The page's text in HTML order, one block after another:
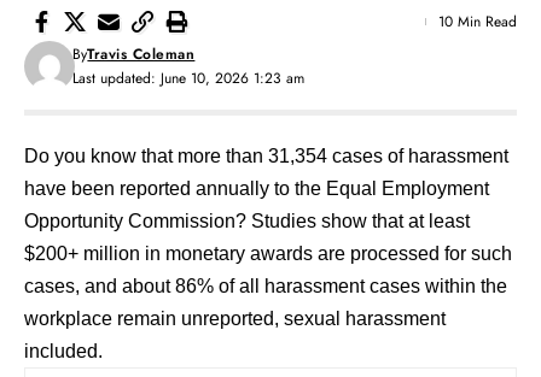
Last updated: June 10, 2026 1:23 am
ByTravis Coleman
10 Min Read
Do you know that more than 31,354 cases of harassment
have been reported annually to the Equal Employment
Opportunity Commission? Studies show that at least
$200+ million in monetary awards are processed for such
cases, and about 86% of all harassment cases within the
workplace remain unreported, sexual harassment
included.